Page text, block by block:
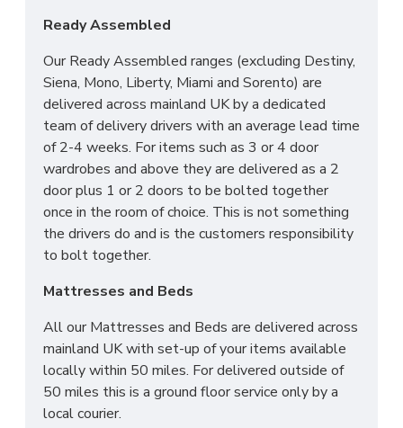
Ready Assembled
Our Ready Assembled ranges (excluding Destiny,
Siena, Mono, Liberty, Miami and Sorento) are
delivered across mainland UK by a dedicated
team of delivery drivers with an average lead time
of 2-4 weeks. For items such as 3 or 4 door
wardrobes and above they are delivered as a 2
door plus 1 or 2 doors to be bolted together
once in the room of choice. This is not something
the drivers do and is the customers responsibility
to bolt together.
Mattresses and Beds
All our Mattresses and Beds are delivered across
mainland UK with set-up of your items available
locally within 50 miles. For delivered outside of
50 miles this is a ground floor service only by a
local courier.